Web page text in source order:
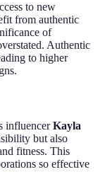
to new
from authentic
of
Authentic
to higher
influencerKayla
but also
fitness. This
so effective